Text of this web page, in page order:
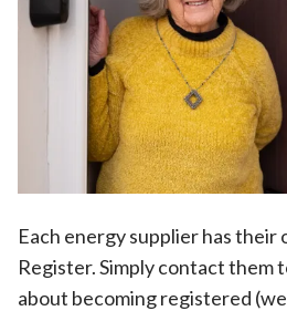
Each energy supplier has their
Register. Simply contact them
about becoming registered